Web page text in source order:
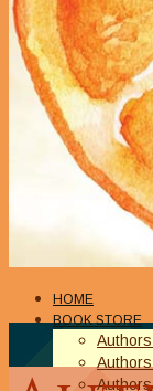
HOME
BOOK STORE